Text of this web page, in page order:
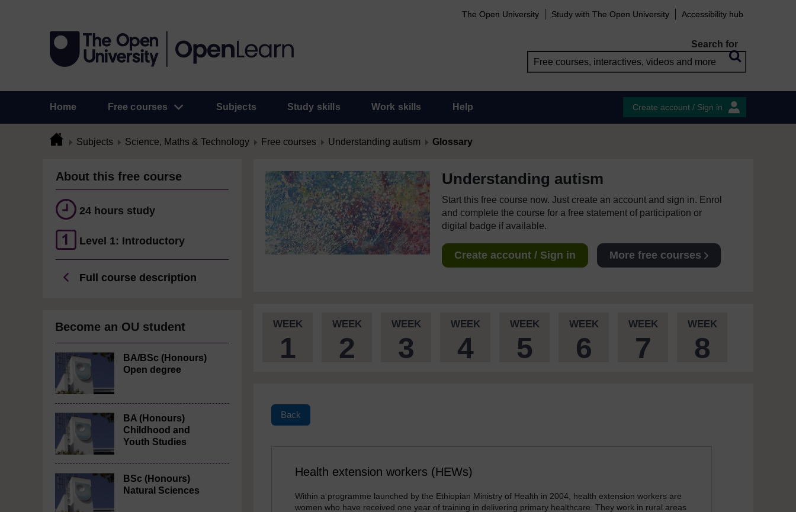
The Open University Study with The Open University Accessibility hub
Search for
Home Free courses Subjects Study skills Work skills Help Create account / Sign in
Subjects Science, Maths & Technology Free courses Understanding autism Glossary
About this free course
24 hours study
Level 1: Introductory
Full course description
Become an OU student
BA/BSc (Honours)
Open degree
BA (Honours)
Childhood and
Youth Studies
BSc (Honours)
Natural Sciences
Understanding autism
Start this free course now. Just create an account and sign in. Enrol
and complete the course for a free statement of participation or
digital badge if available.
Create account / Sign in More free courses
WEEK
1
WEEK
2
WEEK
3
WEEK
4
WEEK
5
WEEK
6
WEEK
7
WEEK
8
Back
Health extension workers (HEWs)
Within a programme launched by the Ethiopian Ministry of Health in 2004, health extension workers are
women who have received one year of training in delivering primary healthcare. They work in rural areas